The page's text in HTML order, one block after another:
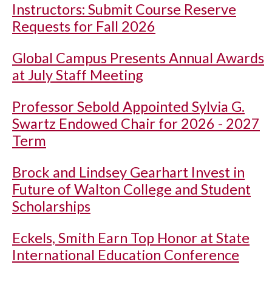
Instructors: Submit Course Reserve
Requests for Fall 2026
Global Campus Presents Annual Awards
at July Staff Meeting
Professor Sebold Appointed Sylvia G.
Swartz Endowed Chair for 2026 - 2027
Term
Brock and Lindsey Gearhart Invest in
Future of Walton College and Student
Scholarships
Eckels, Smith Earn Top Honor at State
International Education Conference